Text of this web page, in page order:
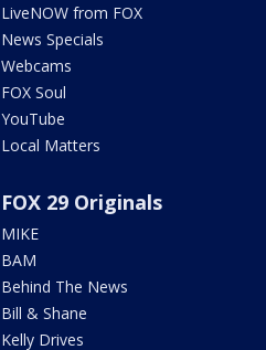
LiveNOW from FOX
News Specials
Webcams
FOX Soul
YouTube
Local Matters
FOX 29 Originals
MIKE
BAM
Behind The News
Bill & Shane
Kelly Drives